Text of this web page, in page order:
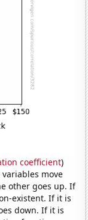
coefficient)
move
other goes up. If
existent. If it is
down. If it is